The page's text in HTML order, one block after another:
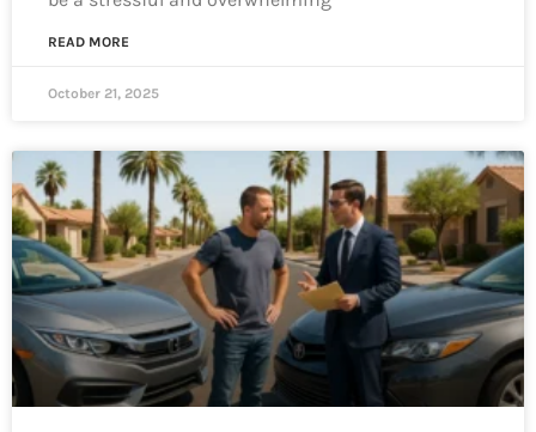
READ MORE
October 21, 2025